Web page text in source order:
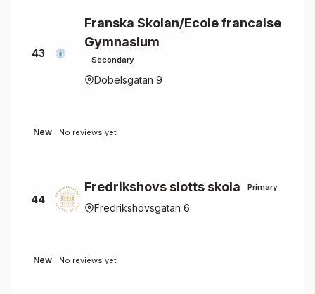
43
Franska Skolan/Ecole francaise
Gymnasium
Secondary
Döbelsgatan 9
New No reviews yet
44
Fredrikshovs slotts skola Primary
Fredrikshovsgatan 6
New No reviews yet